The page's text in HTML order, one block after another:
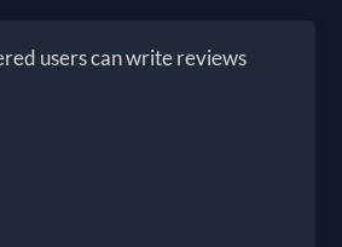
users can write reviews